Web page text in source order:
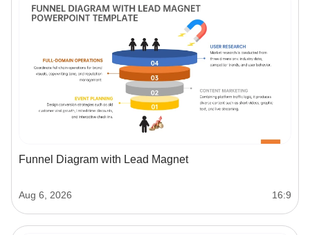
Funnel Diagram with Lead Magnet
Aug 6, 2026 16:9